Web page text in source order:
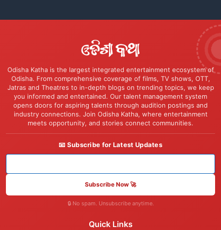
Odisha Katha is the largest integrated entertainment ecosystem of
Odisha. From comprehensive coverage of films, TV shows, OTT,
Jatras and Theatres to in-depth blogs on trending topics, we keep
you informed and entertained. Our talent management system
opens doors for aspiring talents through audition postings and
industry connections. Join Odisha Katha, where entertainment
meets opportunity, and stories connect communities.
📧 Subscribe for Latest Updates
Subscribe Now 🚀
🔒 No spam. Unsubscribe anytime.
Quick Links